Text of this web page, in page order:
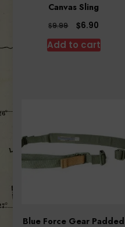
Canvas Sling
$9.99
Original
price
was:
$6.90
price
is:
Add to cart
Blue Force Gear Padded